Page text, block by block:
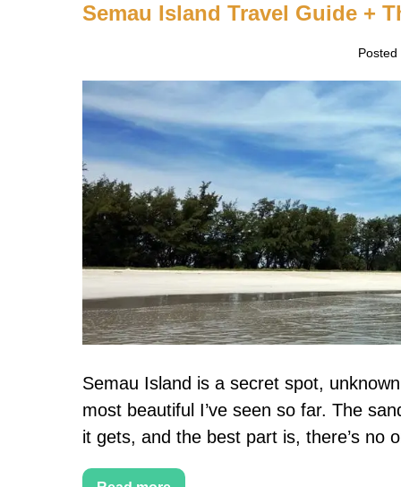
in
Semau Island Travel Guide +
Posted
Semau
Island
Travel
Guide
+
Things
to
do
Kupang
Semau Island is a secret spot,
most beautiful I’ve seen so far. The
it gets, and the best part is, there’s no